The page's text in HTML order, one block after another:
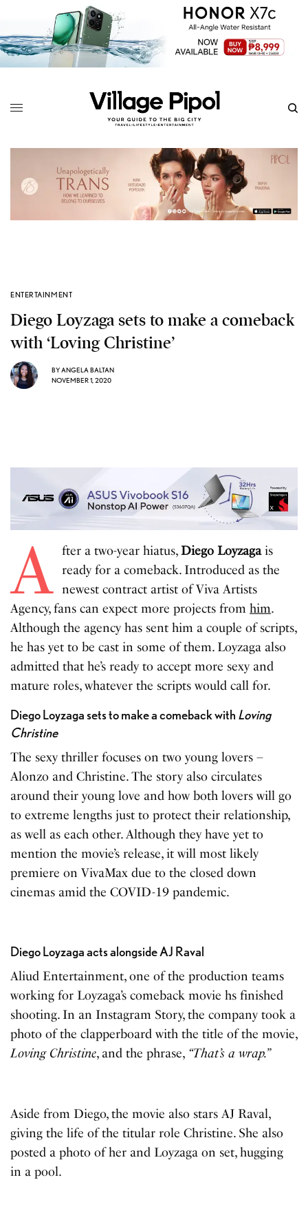
ENTERTAINMENT
Diego Loyzaga sets to make a comeback
with ‘Loving Christine’
BYANGELA BALTAN
NOVEMBER 1, 2020
A fter a two-year hiatus, Diego Loyzagais
ready for a comeback. Introduced as the
newest contract artist of Viva Artists
Agency, fans can expect more projects fromhim.
Although the agency has sent him a couple of scripts,
he has yet to be cast in some of them. Loyzaga also
admitted that he’s ready to accept more sexy and
mature roles, whatever the scripts would call for.
Diego Loyzaga sets to make a comeback with Loving
Christine
The sexy thriller focuses on two young lovers –
Alonzo and Christine. The story also circulates
around their young love and how both lovers will go
to extreme lengths just to protect their relationship,
as well as each other. Although they have yet to
mention the movie’s release, it will most likely
premiere on VivaMax due to the closed down
cinemas amid the COVID-19 pandemic.
Diego Loyzaga acts alongside AJ Raval
Aliud Entertainment, one of the production teams
working for Loyzaga’s comeback movie hs finished
shooting. In an Instagram Story, the company took a
photo of the clapperboard with the title of the movie,
Loving Christine, and the phrase, “That’s a wrap.”
Aside from Diego, the movie also stars AJ Raval,
giving the life of the titular role Christine. She also
posted a photo of her and Loyzaga on set, hugging
in a pool.